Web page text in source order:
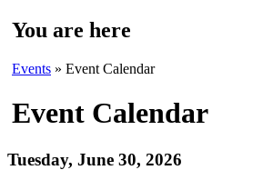
You are here
Events » Event Calendar
Event Calendar
Tuesday, June 30, 2026